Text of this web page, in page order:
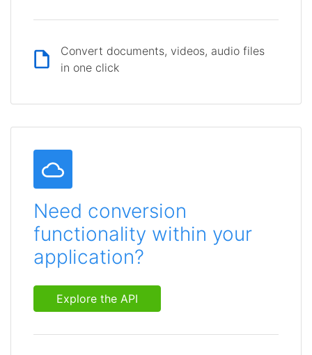
Convert documents, videos, audio files
in one click
Need conversion
functionality within your
application?
Explore the API